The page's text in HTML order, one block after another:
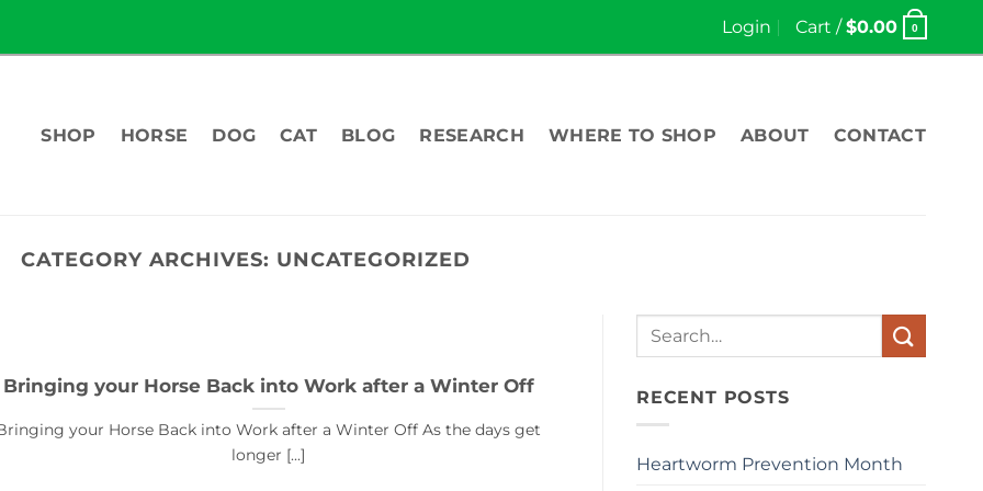
Login Cart /$0.00 0
SHOP HORSE DOG CAT BLOG RESEARCH WHERE TO SHOP ABOUT CONTACT
CATEGORY ARCHIVES: UNCATEGORIZED
Bringing your Horse Back into Work after a Winter Off
your Horse Back into Work after a Winter Off As the days get
longer [...]
Search
RECENT POSTS
Heartworm Prevention Month